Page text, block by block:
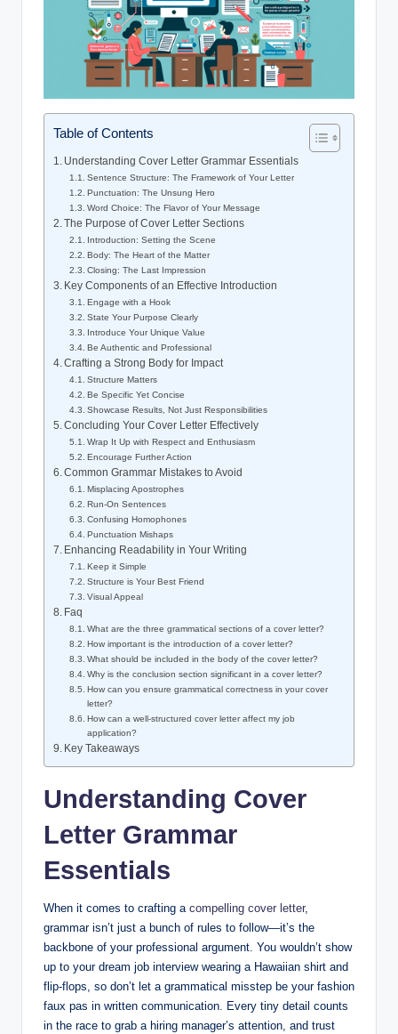
Table of Contents
Understanding⁣ Cover Letter Grammar Essentials
Sentence Structure:​ The Framework of Your Letter
Punctuation: The Unsung Hero
Word Choice: The Flavor of Your Message
The Purpose‌ of Cover⁢ Letter Sections
Introduction: Setting the‍ Scene
Body: The Heart of the Matter
Closing: ⁤The Last Impression
Key​ Components ‍of an Effective Introduction
Engage⁣ with a Hook
State⁣ Your Purpose Clearly
Introduce Your Unique Value
Be Authentic and Professional
Crafting‌ a Strong Body for Impact
Structure Matters
Be Specific ‌Yet‌ Concise
Showcase Results, Not Just Responsibilities
Concluding Your‍ Cover Letter Effectively
Wrap It Up with Respect and Enthusiasm
Encourage ‌Further ‌Action
Common Grammar Mistakes to Avoid
Misplacing ⁣Apostrophes
Run-On Sentences
Confusing Homophones
Punctuation Mishaps
Enhancing Readability in Your Writing
Keep it⁤ Simple
Structure is Your Best Friend
Visual Appeal
Faq
What are the three grammatical sections of a⁣ cover letter?
How important is the introduction‍ of⁤ a cover letter?
What should be included in the body of​ the​ cover letter?
Why is the conclusion ⁣section significant in ⁤a cover letter?
How can you ensure⁤ grammatical correctness in your cover
letter?
How‌ can ⁤a well-structured cover letter affect my job
application?
Key Takeaways
Understanding⁣ Cover
Letter Grammar
Essentials
When ‌it comes to crafting a ⁤ compelling cover letter,
grammar isn’t just a bunch of rules to ⁤follow—it’s ⁣the
backbone of⁢ your professional argument. You⁣ wouldn’t show
up to your dream job interview wearing a Hawaiian shirt and
flip-flops, so don’t ‌let⁣ a grammatical misstep⁣ be your fashion
faux pas in written communication. Every tiny detail counts
in ‍the race to grab a⁢ hiring manager’s attention, and ‍trust